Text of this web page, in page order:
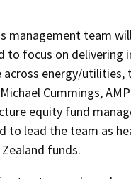
management team
to focus on delivering
across energy/utilities,
Cummings,
equity fund
to lead the team as
funds.